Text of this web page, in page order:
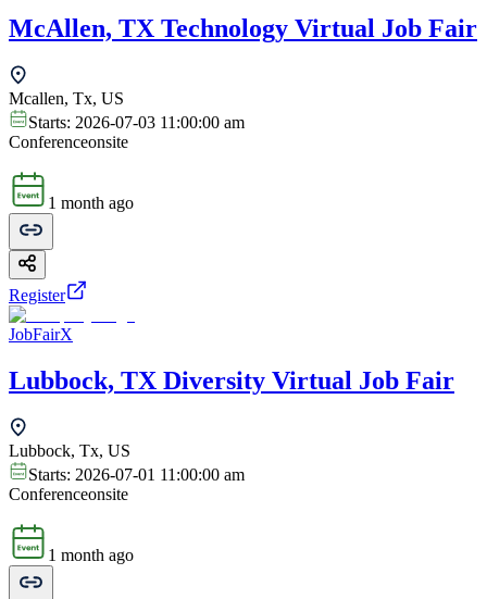
McAllen, TX Technology Virtual Job Fair
Mcallen, Tx, US
Starts: 2026-07-03 11:00:00 am
Conferenceonsite
1 month ago
Register
JobFairX
Lubbock, TX Diversity Virtual Job Fair
Lubbock, Tx, US
Starts: 2026-07-01 11:00:00 am
Conferenceonsite
1 month ago